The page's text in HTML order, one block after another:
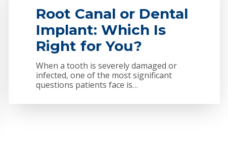
Root Canal or Dental
Implant: Which Is
Right for You?
When a tooth is severely damaged or
infected, one of the most significant
questions patients face is…